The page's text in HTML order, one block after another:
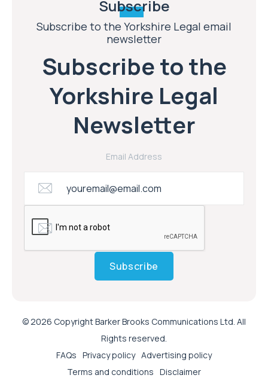
Subscribe
Subscribe to the Yorkshire Legal email
newsletter
Subscribe to the
Yorkshire Legal
Newsletter
Email Address
Subscribe
© 2026 Copyright Barker Brooks Communications Ltd. All
Rights reserved.
FAQs Privacy policy Advertising policy
Terms and conditions Disclaimer